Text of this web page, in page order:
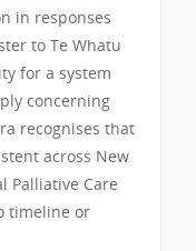
in responses
to Te Whatu
for a system
concerning
recognises that
across New
Palliative Care
timeline or